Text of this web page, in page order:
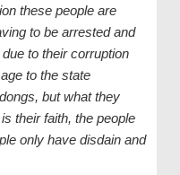
these people are
to be arrested and
to their corruption
to the state
but what they
their faith, the people
only have disdain and